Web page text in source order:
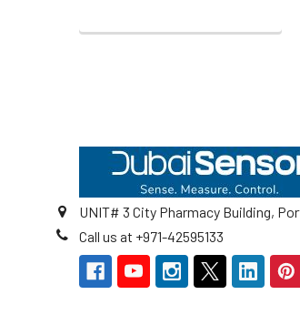
UNIT# 3 City Pharmacy Building,
Call us at +971-42595133